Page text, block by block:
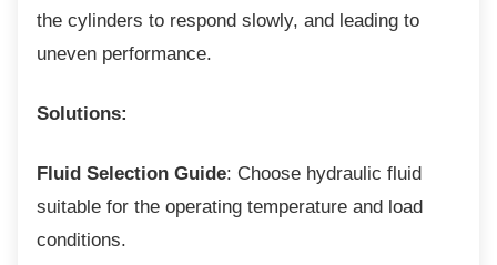
the cylinders to respond slowly, and leading to
uneven performance.
Solutions:
Fluid Selection Guide: Choose hydraulic fluid
suitable for the operating temperature and load
conditions.